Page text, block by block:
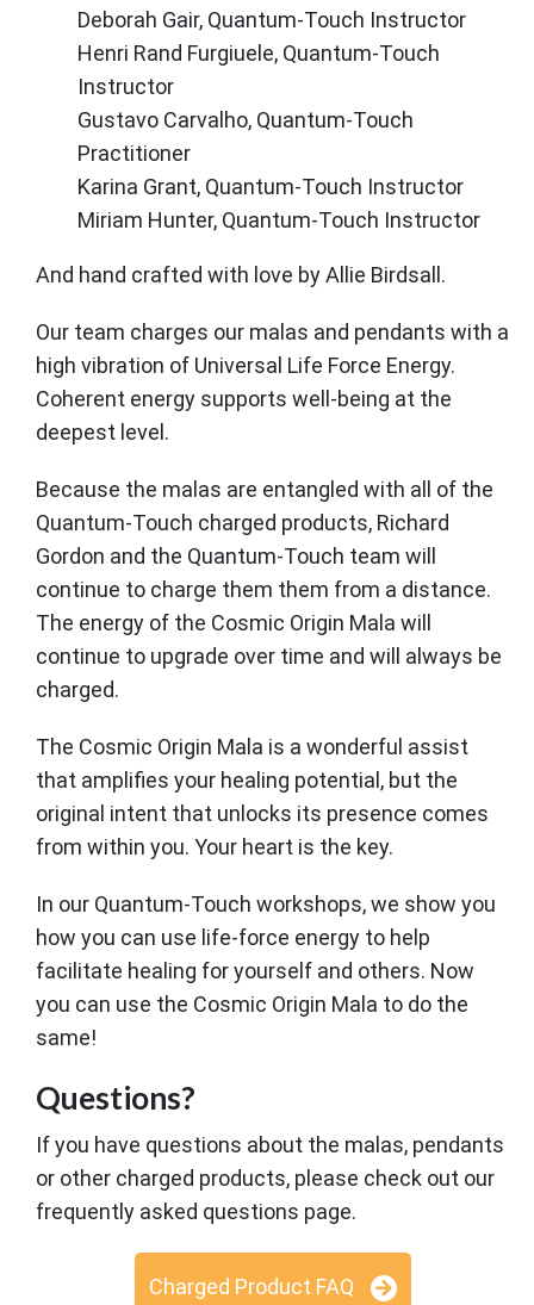
Deborah Gair, Quantum-Touch Instructor
Henri Rand Furgiuele, Quantum-Touch
Instructor
Gustavo Carvalho, Quantum-Touch
Practitioner
Karina Grant, Quantum-Touch Instructor
Miriam Hunter, Quantum-Touch Instructor
And hand crafted with love by Allie Birdsall.
Our team charges our malas and pendants with a
high vibration of Universal Life Force Energy.
Coherent energy supports well-being at the
deepest level.
Because the malas are entangled with all of the
Quantum-Touch charged products, Richard
Gordon and the Quantum-Touch team will
continue to charge them them from a distance.
The energy of the Cosmic Origin Mala will
continue to upgrade over time and will always be
charged.
The Cosmic Origin Mala is a wonderful assist
that amplifies your healing potential, but the
original intent that unlocks its presence comes
from within you. Your heart is the key.
In our Quantum-Touch workshops, we show you
how you can use life-force energy to help
facilitate healing for yourself and others. Now
you can use the Cosmic Origin Mala to do the
same!
Questions?
If you have questions about the malas, pendants
or other charged products, please check out our
frequently asked questions page.
Charged Product FAQ